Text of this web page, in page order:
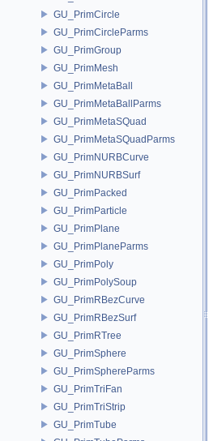
GU_PrimCircle
GU_PrimCircleParms
GU_PrimGroup
GU_PrimMesh
GU_PrimMetaBall
GU_PrimMetaBallParms
GU_PrimMetaSQuad
GU_PrimMetaSQuadParms
GU_PrimNURBCurve
GU_PrimNURBSurf
GU_PrimPacked
GU_PrimParticle
GU_PrimPlane
GU_PrimPlaneParms
GU_PrimPoly
GU_PrimPolySoup
GU_PrimRBezCurve
GU_PrimRBezSurf
GU_PrimRTree
GU_PrimSphere
GU_PrimSphereParms
GU_PrimTriFan
GU_PrimTriStrip
GU_PrimTube